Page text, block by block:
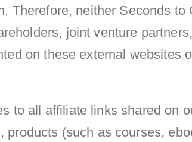
Therefore, neither Seconds to
joint venture
on these external websites
to all affiliate links shared on
products (such as courses,